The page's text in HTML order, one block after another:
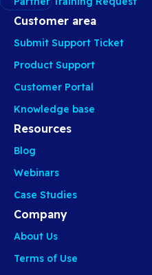
Customer area
Submit Support Ticket
Product Support
Customer Portal
Knowledge base
Resources
Blog
Webinars
Case Studies
Company
About Us
Terms of Use